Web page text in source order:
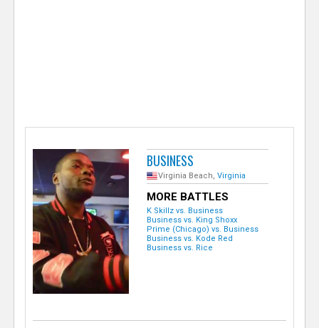
BUSINESS
Virginia Beach,Virginia
MORE BATTLES
K Skillz vs. Business
Business vs. King Shoxx
Prime (Chicago) vs. Business
Business vs. Kode Red
Business vs. Rice